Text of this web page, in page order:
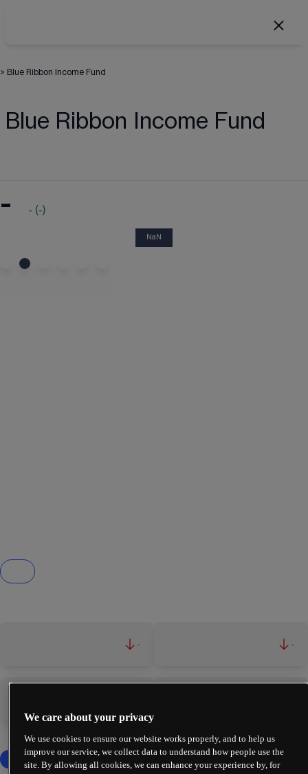
> Blue Ribbon Income Fund
Blue Ribbon Income Fund
- - (-)
NaN
- -
We care about your privacy
We use cookies to ensure our website works properly, and to help us
improve our service, we collect data to understand how people use the
site. By allowing all cookies, we can enhance your experience by, for